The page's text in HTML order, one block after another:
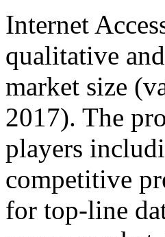
Internet
qualitative
market size
2017). The
players
competitive
for top-line